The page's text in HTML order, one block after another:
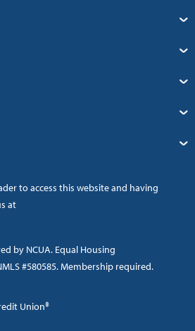
to access this website and having
at
by NCUA. Equal Housing
#580585. Membership required.
Union®